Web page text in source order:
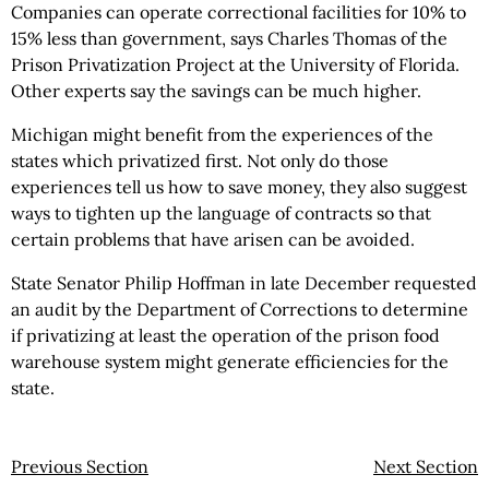
Companies can operate correctional facilities for 10% to
15% less than government, says Charles Thomas of the
Prison Privatization Project at the University of Florida.
Other experts say the savings can be much higher.
Michigan might benefit from the experiences of the
states which privatized first. Not only do those
experiences tell us how to save money, they also suggest
ways to tighten up the language of contracts so that
certain problems that have arisen can be avoided.
State Senator Philip Hoffman in late December requested
an audit by the Department of Corrections to determine
if privatizing at least the operation of the prison food
warehouse system might generate efficiencies for the
state.
Previous Section Next Section